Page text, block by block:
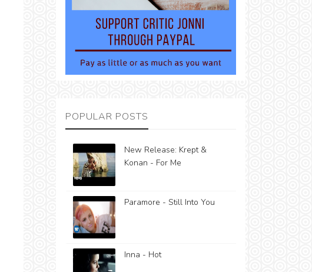
POPULAR POSTS
New Release: Krept &
Konan - For Me
Paramore - Still Into You
Inna - Hot